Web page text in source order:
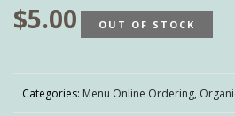
$5.00 OUT OF STOCK
Categories: Menu Online Ordering,